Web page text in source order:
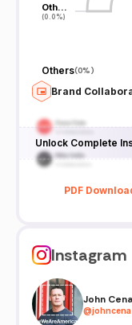
Oth…
(0.0%)
Oth…
(0.0%)
Others(0%)
Brand
Unlock Complete
PDF
Instagram
John Cena
@johncena